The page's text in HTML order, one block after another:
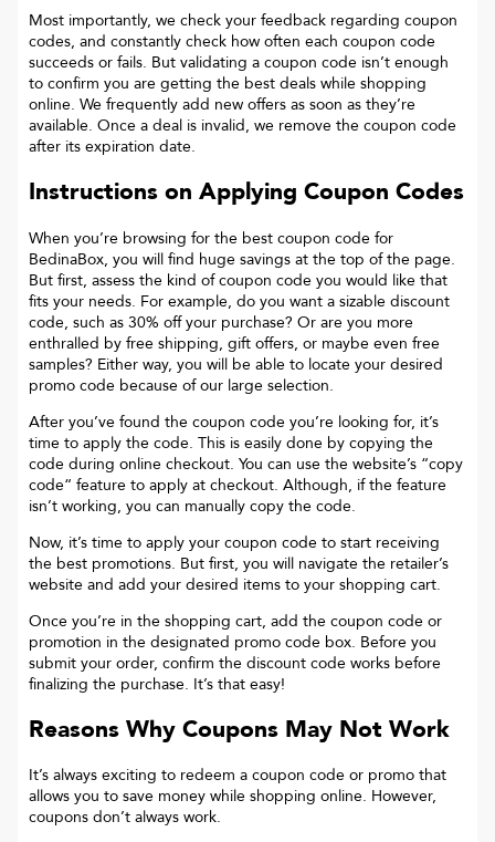
Most importantly, we check your feedback regarding coupon
codes, and constantly check how often each coupon code
succeeds or fails. But validating a coupon code isn’t enough
to confirm you are getting the best deals while shopping
online. We frequently add new offers as soon as they’re
available. Once a deal is invalid, we remove the coupon code
after its expiration date.
Instructions on Applying Coupon Codes
When you’re browsing for the best coupon code for
BedinaBox, you will find huge savings at the top of the page.
But first, assess the kind of coupon code you would like that
fits your needs. For example, do you want a sizable discount
code, such as 30% off your purchase? Or are you more
enthralled by free shipping, gift offers, or maybe even free
samples? Either way, you will be able to locate your desired
promo code because of our large selection.
After you’ve found the coupon code you’re looking for, it’s
time to apply the code. This is easily done by copying the
code during online checkout. You can use the website’s “copy
code“ feature to apply at checkout. Although, if the feature
isn’t working, you can manually copy the code.
Now, it’s time to apply your coupon code to start receiving
the best promotions. But first, you will navigate the retailer’s
website and add your desired items to your shopping cart.
Once you’re in the shopping cart, add the coupon code or
promotion in the designated promo code box. Before you
submit your order, confirm the discount code works before
finalizing the purchase. It’s that easy!
Reasons Why Coupons May Not Work
It’s always exciting to redeem a coupon code or promo that
allows you to save money while shopping online. However,
coupons don’t always work.